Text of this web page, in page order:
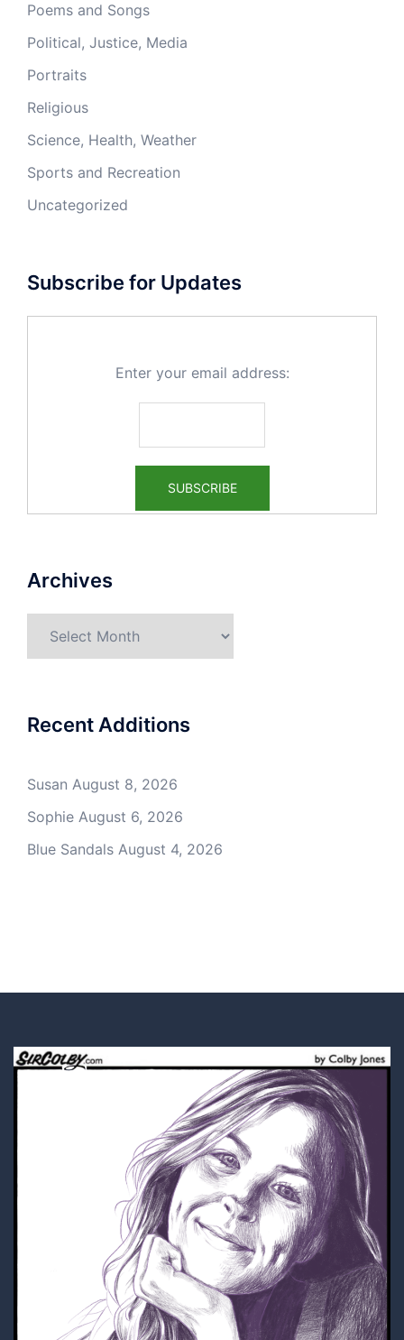
Poems and Songs
Political, Justice, Media
Portraits
Religious
Science, Health, Weather
Sports and Recreation
Uncategorized
Subscribe for Updates
Enter your email address:
Archives
Recent Additions
Susan August 8, 2026
Sophie August 6, 2026
Blue Sandals August 4, 2026